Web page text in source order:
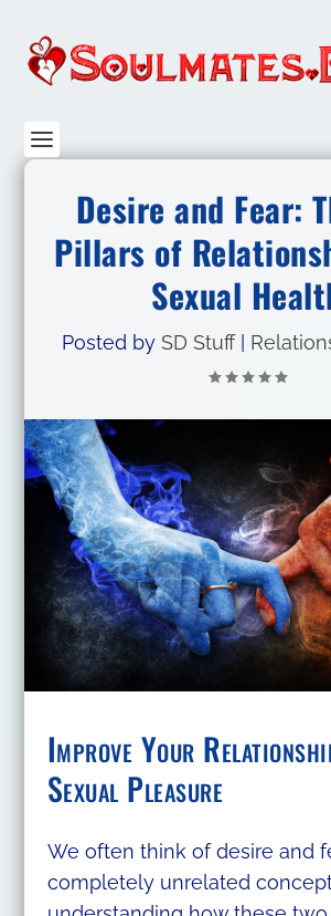
Desire and Fear:
Pillars of
Sexual
Posted by SD Stuff|
Improve Your
Sexual Pleasure
We often think of desire and
completely unrelated